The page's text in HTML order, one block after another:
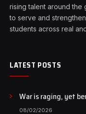
rising talent around the
to serve and
students across real
LATEST POSTS
War is raging, yet
of art still beats…
08/02/2026